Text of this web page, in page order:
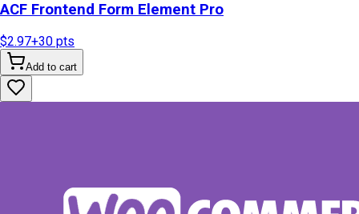
ACF Frontend Form Element Pro
$2.97+30 pts
Add to cart